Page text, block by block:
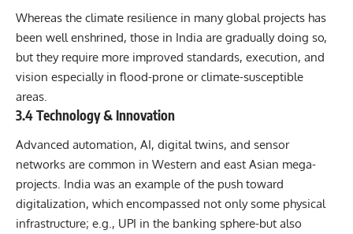
Whereas the climate resilience in many global projects has
been well enshrined, those in India are gradually doing so,
but they require more improved standards, execution, and
vision especially in flood-prone or climate-susceptible
areas.
3.4 Technology & Innovation
Advanced automation, AI, digital twins, and sensor
networks are common in Western and east Asian mega-
projects. India was an example of the push toward
digitalization, which encompassed not only some physical
infrastructure; e.g., UPI in the banking sphere-but also